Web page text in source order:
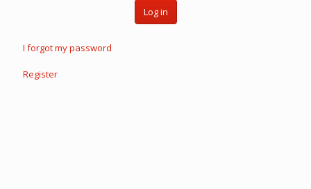
Log in
I forgot my password
Register